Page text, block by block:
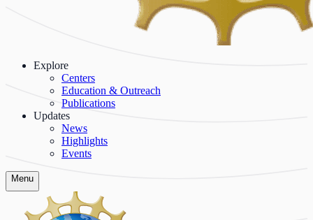
Explore
Centers
Education & Outreach
Publications
Updates
News
Highlights
Events
Menu